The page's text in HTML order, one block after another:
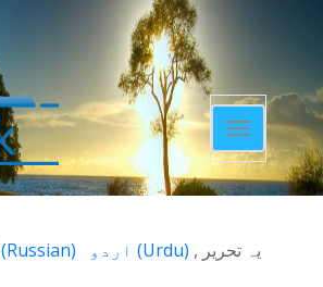
Toggle
navigation
یہ تحریر (Urdu)
(Russian)